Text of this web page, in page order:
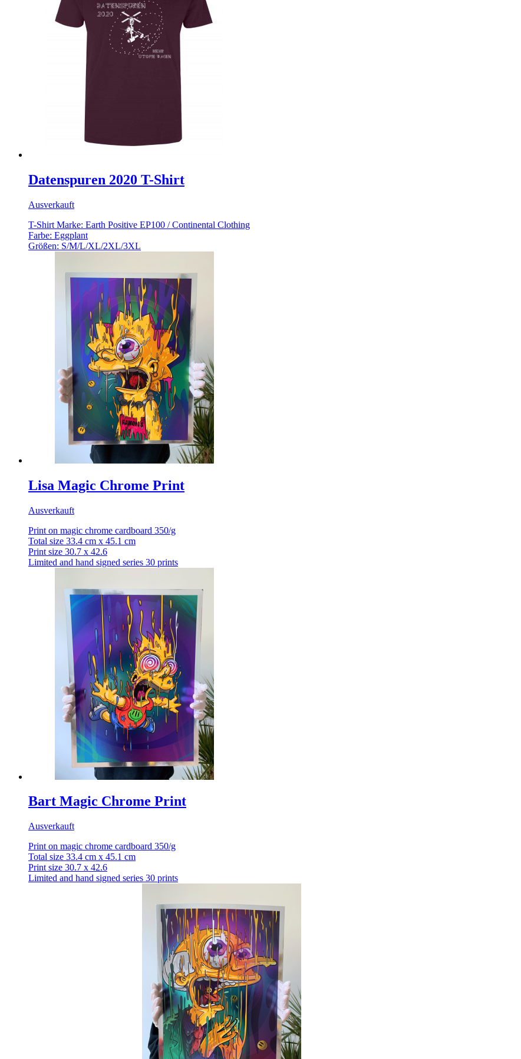
Datenspuren 2020 T-Shirt
Ausverkauft
T-Shirt Marke: Earth Positive EP100 / Continental Clothing
Farbe: Eggplant
Größen: S/M/L/XL/2XL/3XL
Lisa Magic Chrome Print
Ausverkauft
Print on magic chrome cardboard 350/g
Total size 33.4 cm x 45.1 cm
Print size 30.7 x 42.6
Limited and hand signed series 30 prints
Bart Magic Chrome Print
Ausverkauft
Print on magic chrome cardboard 350/g
Total size 33.4 cm x 45.1 cm
Print size 30.7 x 42.6
Limited and hand signed series 30 prints